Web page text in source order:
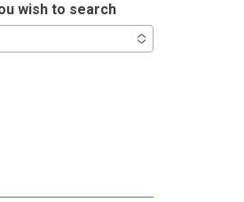
wish to search